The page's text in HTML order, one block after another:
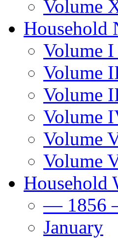
Volume
Household
Volume
Volume
Volume
Volume
Volume
Volume
Household
— 1856
January